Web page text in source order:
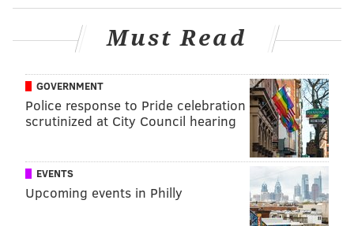
bond.
If convicted, DeRosa faces between 5-10 years in New
Anyone with information regarding the incident is
asked to contact the Atlantic County Prosecutor’s
Office Major Crimes Unit at (609) 909-7666, or the
Mullica Township Police Department at (609) 652-
2037.
Must Read
GOVERNMENT
Police response to Pride celebration
scrutinized at City Council hearing
EVENTS
Upcoming events in Philly